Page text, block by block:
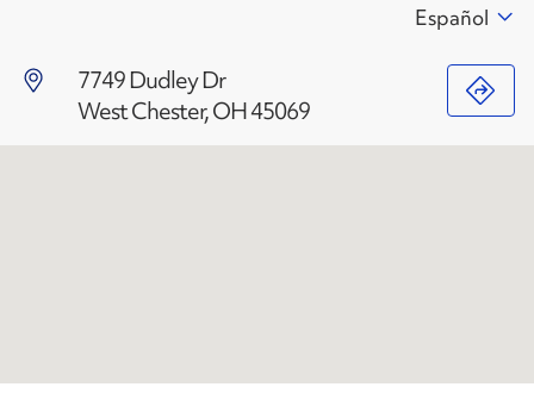
7749 Dudley Dr
West Chester, OH 45069
Español